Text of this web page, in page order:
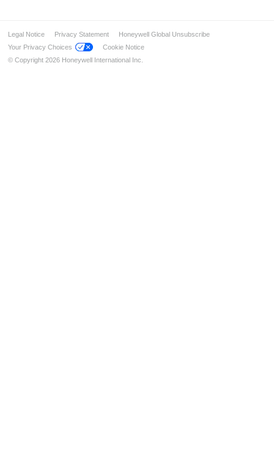
Legal Notice Privacy Statement
Honeywell Global Unsubscribe
Your Privacy Choices
Cookie Notice
© Copyright 2026 Honeywell International Inc.